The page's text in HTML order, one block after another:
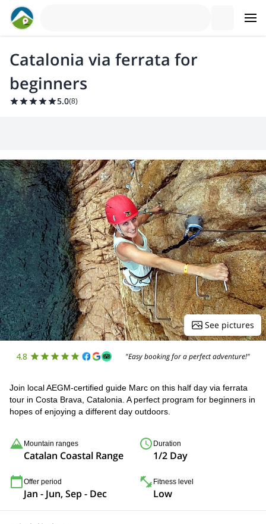
Catalonia via ferrata for
beginners
5.0(8)
See pictures
4.8 "Easy booking for a perfect adventure!"
Join local AEGM-certified guide Marc on this half day via ferrata
tour in Costa Brava, Catalonia. A perfect program for beginners in
hopes of enjoying a different day outdoors.
Mountain ranges
Catalan Coastal Range
Duration
1/2 Day
Offer period
Jan - Jun, Sep - Dec
Fitness level
Low